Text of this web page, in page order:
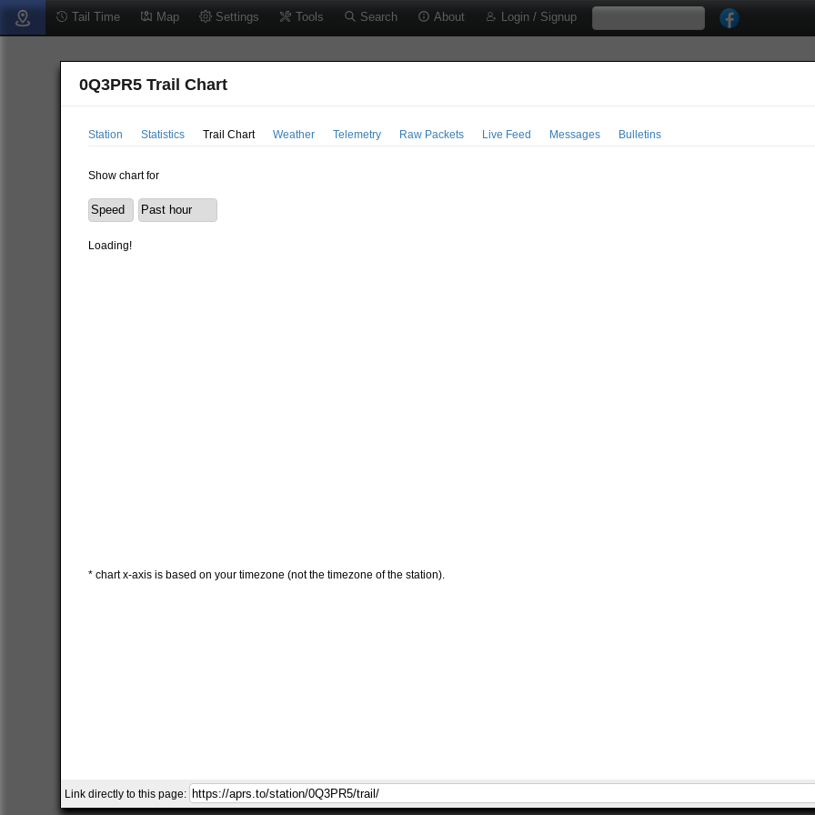
Tail Time Map Settings Tools Search About Login / Signup
0Q3PR5 Trail Chart
Station Statistics Trail Chart Weather Telemetry Raw Packets Live Feed Messages Bulletins
Show chart for
Loading!
* chart x-axis is based on your timezone (not the timezone of the station).
Link directly to this page: